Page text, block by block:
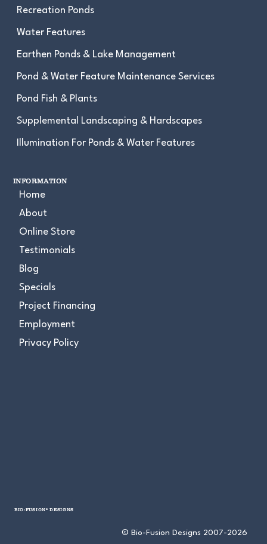
Recreation Ponds
Water Features
Earthen Ponds & Lake Management
Pond & Water Feature Maintenance Services
Pond Fish & Plants
Supplemental Landscaping & Hardscapes
Illumination For Ponds & Water Features
INFORMATION
Home
About
Online Store
Testimonials
Blog
Specials
Project Financing
Employment
Privacy Policy
BIO-FUSION® DESIGNS
© Bio-Fusion Designs 2007-2026